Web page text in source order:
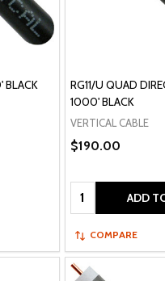
BLACK
RG11/U QUAD
1000' BLACK
VERTICAL CABLE
$190.00
Quantity: ADD
COMPARE